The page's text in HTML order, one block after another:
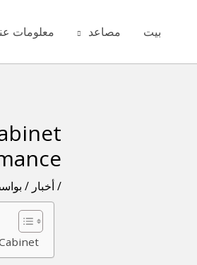
بيت مصاعد معلومات
/أخبار /
تصفّح